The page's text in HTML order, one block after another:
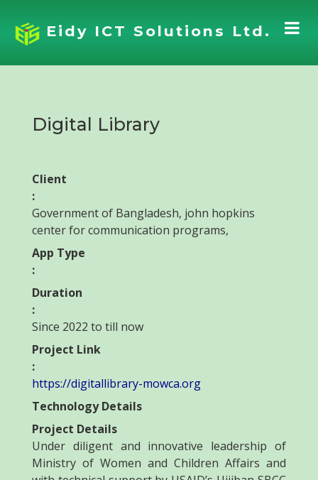
Eidy ICT Solutions Ltd.
Digital Library
Client
:
Government of Bangladesh, john hopkins
center for communication programs,
App Type
:
Duration
:
Since 2022 to till now
Project Link
:
https://digitallibrary-mowca.org
Technology Details
Project Details
Under diligent and innovative leadership of
Ministry of Women and Children Affairs and